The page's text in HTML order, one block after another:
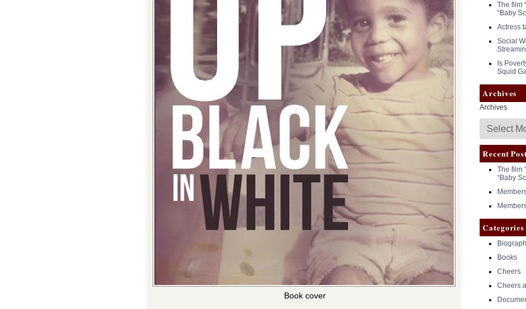
Book cover
The film
“Baby
Actress
Social
Is
Squid
Archives
Archives
Recent
The film
“Baby
Categories
Books
Cheers
Cheers